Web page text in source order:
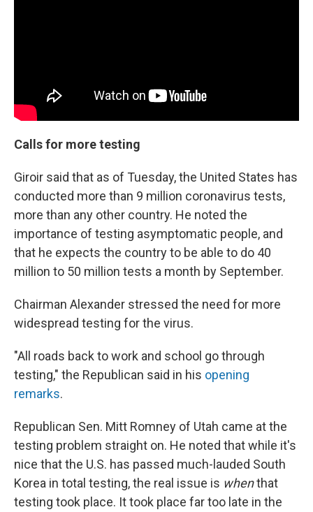
Calls for more testing
Giroir said that as of Tuesday, the United States has
conducted more than 9 million coronavirus tests,
more than any other country. He noted the
importance of testing asymptomatic people, and
that he expects the country to be able to do 40
million to 50 million tests a month by September.
Chairman Alexander stressed the need for more
widespread testing for the virus.
"All roads back to work and school go through
testing," the Republican said in his opening
remarks.
Republican Sen. Mitt Romney of Utah came at the
testing problem straight on. He noted that while it's
nice that the U.S. has passed much-lauded South
Korea in total testing, the real issue is whenthat
testing took place. It took place far too late in the